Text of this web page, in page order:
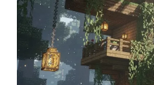
IDEAS
FOR
MODERN
HOMES